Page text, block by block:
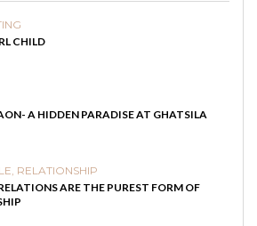
CHILD
A HIDDEN PARADISE AT GHATSILA
, RELATIONSHIP
ARE THE PUREST FORM OF